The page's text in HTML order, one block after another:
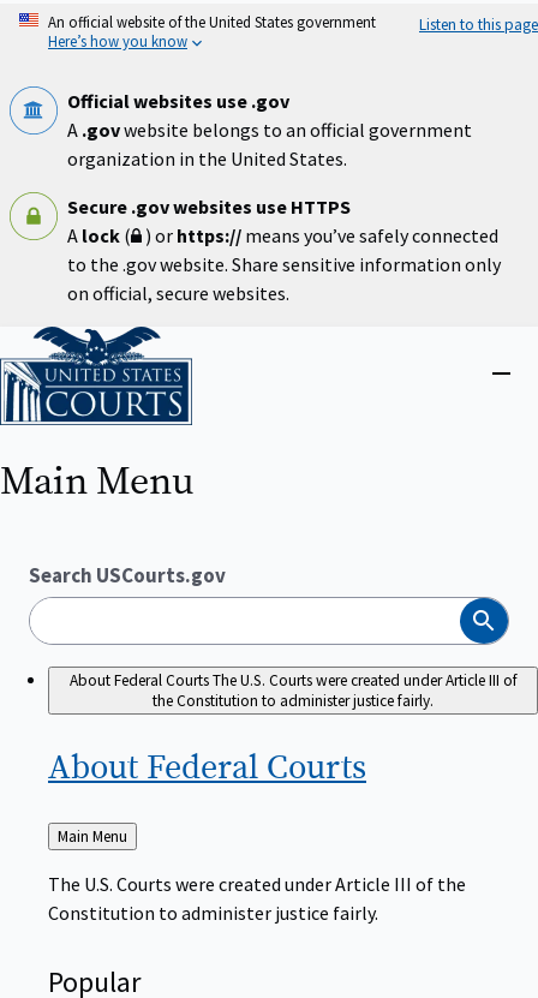
Skip
An official website of the United States government
Here’s how you know
Listen to this page
Official websites use .gov
A .govwebsite belongs to an official government
organization in the United States.
Secure .gov websites use HTTPS
A lock ( ) or https:// means you’ve safely connected
to the .gov website. Share sensitive information only
on official, secure websites.
Home
Close
Main Menu
Search USCourts.gov
Search
About Federal CourtsThe U.S. Courts were created under Article III of
the Constitution to administer justice fairly.
About Federal Courts
Back
to
Main Menu
The U.S. Courts were created under Article III of the
Constitution to administer justice fairly.
Popular